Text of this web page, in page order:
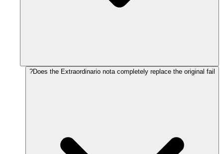
Does the Extraordinario nota completely replace the original fail?